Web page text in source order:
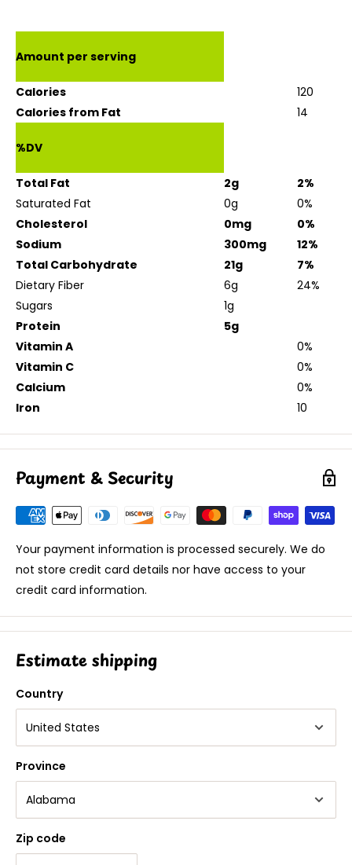
Amount per serving
Calories
120
Calories from Fat
14
%DV
Total Fat 2g
2%
Saturated Fat
0g
0%
Cholesterol
0mg
0%
Sodium
300mg
12%
Total Carbohydrate
21g
7%
Dietary Fiber
6g
24%
Sugars
1g
Protein
5g
Vitamin A
0%
Vitamin C
0%
Calcium
0%
Iron
10
Payment & Security
Your payment information is processed securely. We do
not store credit card details nor have access to your
credit card information.
Estimate shipping
Country
Province
Zip code